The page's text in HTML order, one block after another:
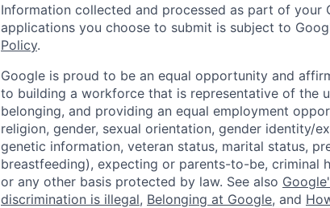
Information collected and processed as part of your
applications you choose to submit is subject to
Policy.
Google is proud to be an equal opportunity and
to building a workforce that is representative of the
belonging, and providing an equal employment
religion, gender, sexual orientation, gender identity/
genetic information, veteran status, marital status,
breastfeeding), expecting or parents-to-be, criminal
or any other basis protected by law. See also
discrimination is illegal, Belonging at Google, and